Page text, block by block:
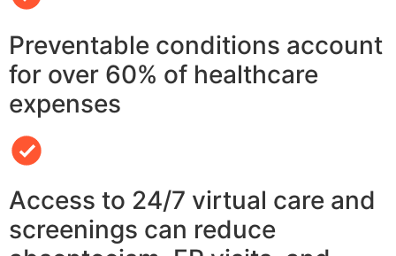
Preventable conditions account
for over 60% of healthcare
expenses
Access to 24/7 virtual care and
screenings can reduce